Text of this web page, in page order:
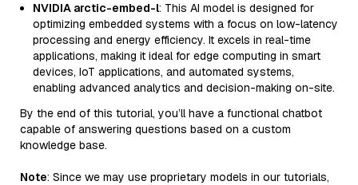
NVIDIA arctic-embed-l: This AI model is designed for
optimizing embedded systems with a focus on low-latency
processing and energy efficiency. It excels in real-time
applications, making it ideal for edge computing in smart
devices, IoT applications, and automated systems,
enabling advanced analytics and decision-making on-site.
By the end of this tutorial, you’ll have a functional chatbot
capable of answering questions based on a custom
knowledge base.
Note: Since we may use proprietary models in our tutorials,